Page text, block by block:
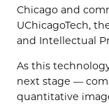
Chicago and
UChicagoTech,
and Intellectual
As this
next stage —
quantitative